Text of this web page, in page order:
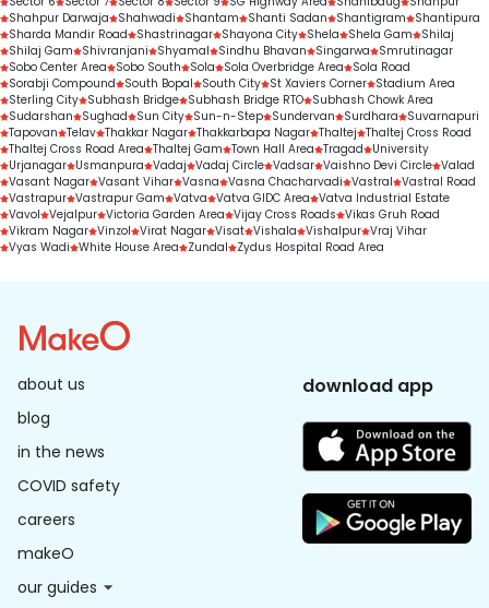
Shahpur Darwaja
Shahwadi Shantam Shanti Sadan Shantigram
Shantipura
Sharda Mandir Road
Shastrinagar Shayona City Shela Shela Gam
Shilaj
Shilaj Gam
Shivranjani Shyamal Sindhu Bhavan Singarwa
Smrutinagar
Sobo Center Area
Sobo South Sola Sola Overbridge Area
Sola Road
Sorabji Compound
South Bopal South City St Xaviers Corner Stadium Area
Sterling City Subhash Bridge Subhash Bridge RTO Subhash Chowk Area
Sudarshan
Sughad Sun City Sun-n-Step Sundervan Surdhara
Suvarnapuri
Tapovan Telav Thakkar Nagar Thakkarbapa Nagar Thaltej Thaltej Cross Road
Thaltej Cross Road Area Thaltej Gam Town Hall Area Tragad
University
Urjanagar Usmanpura Vadaj Vadaj Circle Vadsar Vaishno Devi Circle Valad
Vasant Nagar Vasant Vihar Vasna Vasna Chacharvadi Vastral Vastral Road
Vastrapur Vastrapur Gam Vatva Vatva GIDC Area Vatva Industrial Estate
Vavol Vejalpur Victoria Garden Area Vijay Cross Roads Vikas Gruh Road
Vikram Nagar Vinzol Virat Nagar Visat Vishala Vishalpur Vraj Vihar
Vyas Wadi White House Area Zundal Zydus Hospital Road Area
about us
blog
in the news
COVID safety
careers
makeO
our guides
download app